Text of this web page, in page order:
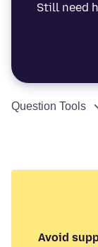
Still need
Question Tools
Avoid